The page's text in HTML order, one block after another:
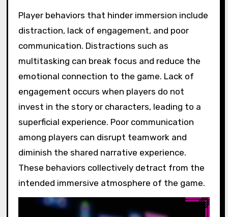
Player behaviors that hinder immersion include
distraction, lack of engagement, and poor
communication. Distractions such as
multitasking can break focus and reduce the
emotional connection to the game. Lack of
engagement occurs when players do not
invest in the story or characters, leading to a
superficial experience. Poor communication
among players can disrupt teamwork and
diminish the shared narrative experience.
These behaviors collectively detract from the
intended immersive atmosphere of the game.